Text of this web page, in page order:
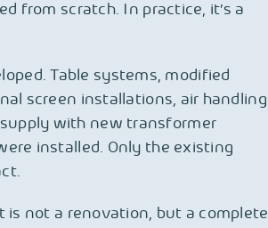
from scratch. In practice, it’s a
Table systems, modified
screen installations, air handling
with new transformer
installed. Only the existing
is not a renovation, but a complete